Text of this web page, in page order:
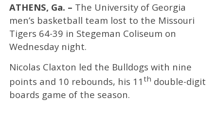
ATHENS, Ga. – The University of Georgia
men’s basketball team lost to the Missouri
Tigers 64-39 in Stegeman Coliseum on
Wednesday night.
Nicolas Claxton led the Bulldogs with nine
points and 10 rebounds, his 11 th double-digit
boards game of the season.